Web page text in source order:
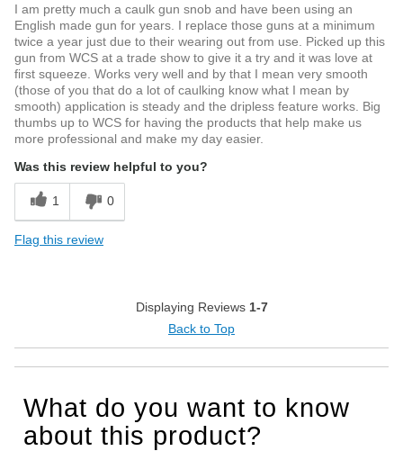
I am pretty much a caulk gun snob and have been using an
English made gun for years. I replace those guns at a minimum
twice a year just due to their wearing out from use. Picked up this
gun from WCS at a trade show to give it a try and it was love at
first squeeze. Works very well and by that I mean very smooth
(those of you that do a lot of caulking know what I mean by
smooth) application is steady and the dripless feature works. Big
thumbs up to WCS for having the products that help make us
more professional and make my day easier.
Was this review helpful to you?
1 0
Flag this review
Displaying Reviews 1-7
Back to Top
What do you want to know
about this product?